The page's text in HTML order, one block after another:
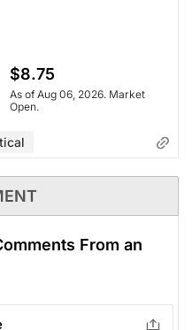
$8.75
As of Aug 06, 2026. Market
Open.
From an